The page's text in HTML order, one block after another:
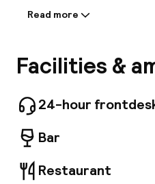
Information shared by
The hotel features a
House offers Wi-Fi
The premises offer
Parking facilities are
convenience. All
property can
several catering
House. Additional fees
Read more
Facilities &
24-hour
Bar
Restaurant